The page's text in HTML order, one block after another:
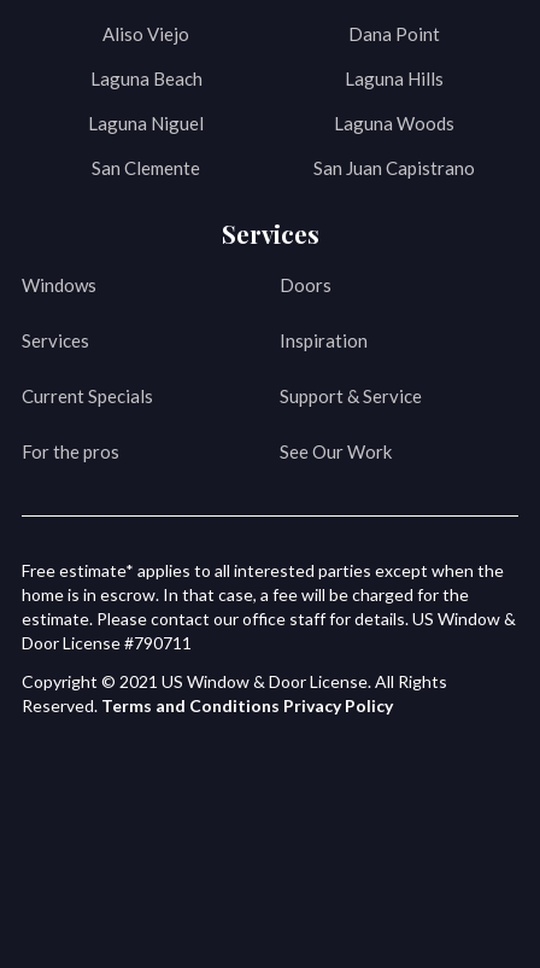
Aliso Viejo Dana Point
Laguna Beach Laguna Hills
Laguna Niguel Laguna Woods
San Clemente San Juan Capistrano
Services
Windows Doors
Services Inspiration
Current Specials Support & Service
For the pros See Our Work
Free estimate* applies to all interested parties except when the
home is in escrow. In that case, a fee will be charged for the
estimate. Please contact our office staff for details. US Window &
Door License #790711
Copyright © 2021 US Window & Door License. All Rights
Reserved. Terms and Conditions Privacy Policy